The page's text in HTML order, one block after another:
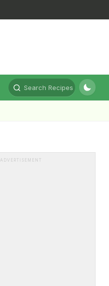
Search Recipes
ADVERTISEMENT